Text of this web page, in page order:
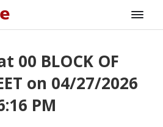
00 BLOCK OF
on 04/27/2026
PM